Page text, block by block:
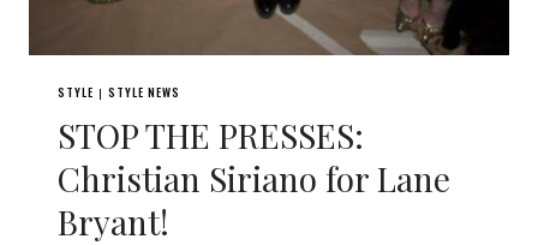
STYLE | STYLE NEWS
STOP THE PRESSES:
Christian Siriano for Lane
Bryant!